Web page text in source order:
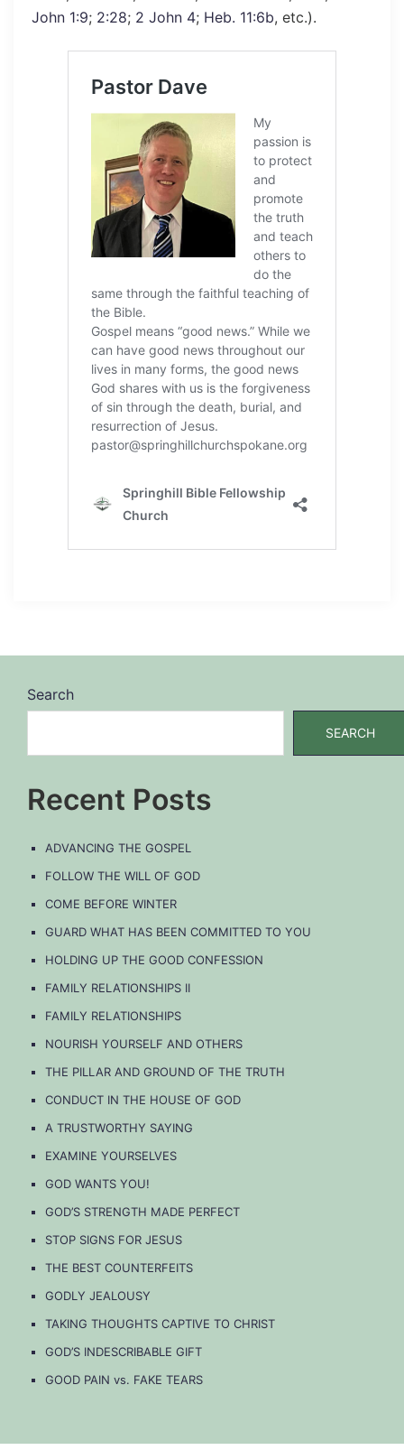
John 1:9; 2:28; 2 John 4; Heb. 11:6b, etc.).
Search
SEARCH
Recent Posts
ADVANCING THE GOSPEL
FOLLOW THE WILL OF GOD
COME BEFORE WINTER
GUARD WHAT HAS BEEN COMMITTED TO YOU
HOLDING UP THE GOOD CONFESSION
FAMILY RELATIONSHIPS II
FAMILY RELATIONSHIPS
NOURISH YOURSELF AND OTHERS
THE PILLAR AND GROUND OF THE TRUTH
CONDUCT IN THE HOUSE OF GOD
A TRUSTWORTHY SAYING
EXAMINE YOURSELVES
GOD WANTS YOU!
GOD’S STRENGTH MADE PERFECT
STOP SIGNS FOR JESUS
THE BEST COUNTERFEITS
GODLY JEALOUSY
TAKING THOUGHTS CAPTIVE TO CHRIST
GOD’S INDESCRIBABLE GIFT
GOOD PAIN vs. FAKE TEARS